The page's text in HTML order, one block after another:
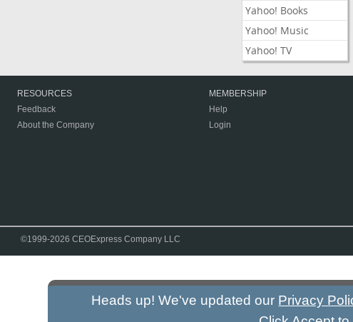
Yahoo! Books
Yahoo! Music
Yahoo! TV
RESOURCES
Feedback
About the Company
MEMBERSHIP
Help
Login
©1999-2026 CEOExpress Company LLC
Heads up! We've updated our Privacy